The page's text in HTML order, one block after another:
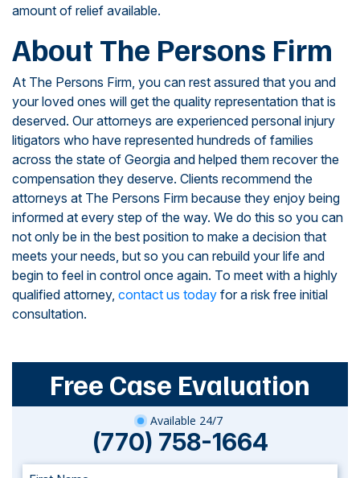
amount of relief available.
About The Persons Firm
At The Persons Firm, you can rest assured that you and
your loved ones will get the quality representation that is
deserved. Our attorneys are experienced personal injury
litigators who have represented hundreds of families
across the state of Georgia and helped them recover the
compensation they deserve. Clients recommend the
attorneys at The Persons Firm because they enjoy being
informed at every step of the way. We do this so you can
not only be in the best position to make a decision that
meets your needs, but so you can rebuild your life and
begin to feel in control once again. To meet with a highly
qualified attorney, contact us today for a risk free initial
consultation.
Free Case Evaluation
Available 24/7
(770) 758-1664